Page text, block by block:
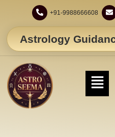
+91-9988666608
Astrology